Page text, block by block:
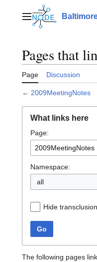
contentMain menu
Pages that
Page Discussion
← 2009MeetingNotes
What links here
Page:
Namespace:
all
Hide
Go
The following pages